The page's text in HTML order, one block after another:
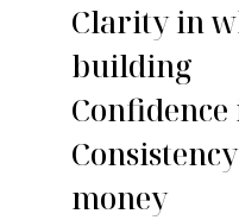
Clarity in
building
money